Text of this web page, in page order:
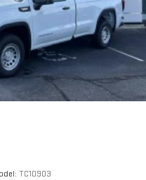
for customizing and
and vehicle feature
for select devices
for compatible phones
compatible phones
TC10903